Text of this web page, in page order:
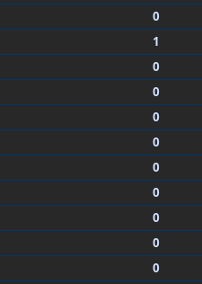
0
1
0
0
0
0
0
0
0
0
0